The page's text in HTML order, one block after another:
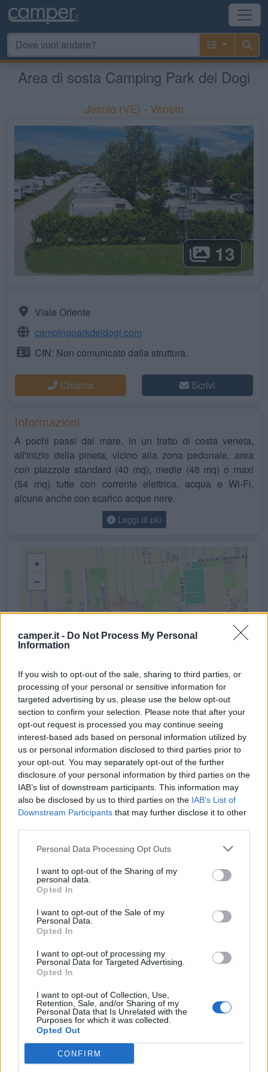
camper.it - Do Not Process My Personal
Information
If you wish to opt-out of the sale, sharing to third parties, or
processing of your personal or sensitive information for
targeted advertising by us, please use the below opt-out
section to confirm your selection. Please note that after your
opt-out request is processed you may continue seeing
interest-based ads based on personal information utilized by
us or personal information disclosed to third parties prior to
your opt-out. You may separately opt-out of the further
disclosure of your personal information by third parties on the
IAB’s list of downstream participants. This information may
also be disclosed by us to third parties on the IAB’s List of
Downstream Participants that may further disclose it to other
Personal Data Processing Opt Outs
I want to opt-out of the Sharing of my
personal data.
Opted In
I want to opt-out of the Sale of my
Personal Data.
Opted In
I want to opt-out of processing my
Personal Data for Targeted Advertising.
Opted In
I want to opt-out of Collection, Use,
Retention, Sale, and/or Sharing of my
Personal Data that Is Unrelated with the
Purposes for which it was collected.
Opted Out
CONFIRM
Area di sosta Camping Park dei Dogi
Jesolo (VE) - Veneto
13
Viale Oriente
campingparkdeidogi.com
CIN: Non comunicato dalla struttura.
Chiama Scrivi
Informazioni
A pochi passi dal mare, in un tratto di costa veneta,
all'inizio della pineta, vicino alla zona pedonale, area
con piazzole standard (40 mq), medie (48 mq) o maxi
(54 mq) tutte con corrente elettrica, acqua e Wi-Fi,
alcune anche con scarico acque nere.
Leggi di più
+
−
Servizi
Carico acqua
Scarico cassetta WC
Scarico pozzetto
Allacciam. elettrico
Servizi con WC
Docce calde
Bar
Sbarra o custode
Navetta
Mezzi pubblici
A pagamento